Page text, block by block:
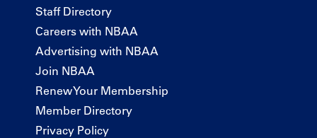
Staff Directory
Careers with NBAA
Advertising with NBAA
Join NBAA
Renew Your Membership
Member Directory
Privacy Policy